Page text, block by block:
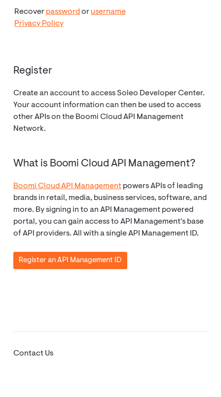
Recover passwordor username
Privacy Policy
Register
Create an account to access Soleo Developer Center.
Your account information can then be used to access
other APIs on the Boomi Cloud API Management
Network.
What is Boomi Cloud API Management?
Boomi Cloud API Management powers APIs of leading
brands in retail, media, business services, software, and
more. By signing in to an API Management powered
portal, you can gain access to API Management's base
of API providers. All with a single API Management ID.
Register an API Management ID
Contact Us